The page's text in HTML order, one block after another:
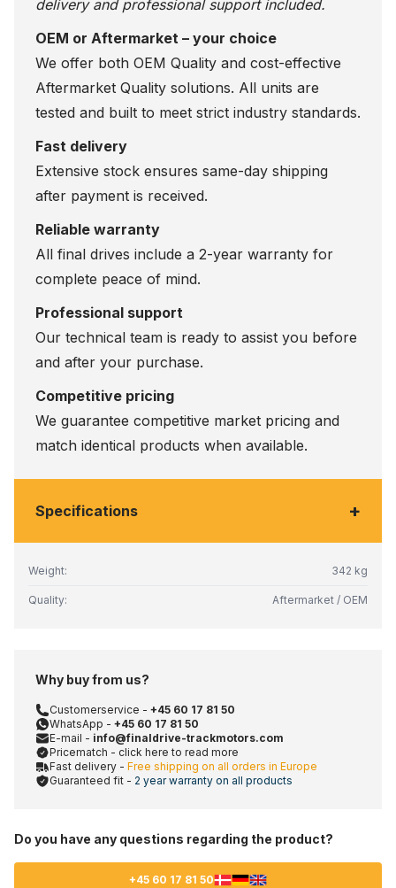
delivery and professional support included.
OEM or Aftermarket – your choice
We offer both OEM Quality and cost-effective
Aftermarket Quality solutions. All units are
tested and built to meet strict industry standards.
Fast delivery
Extensive stock ensures same-day shipping
after payment is received.
Reliable warranty
All final drives include a 2-year warranty for
complete peace of mind.
Professional support
Our technical team is ready to assist you before
and after your purchase.
Competitive pricing
We guarantee competitive market pricing and
match identical products when available.
Specifications +
Weight: 342 kg
Quality: Aftermarket / OEM
Why buy from us?
Customerservice - +45 60 17 81 50
WhatsApp - +45 60 17 81 50
E-mail - info@finaldrive-trackmotors.com
Pricematch - click here to read more
Fast delivery - Free shipping on all orders in Europe
Guaranteed fit - 2 year warranty on all products
Do you have any questions regarding the product?
+45 60 17 81 50